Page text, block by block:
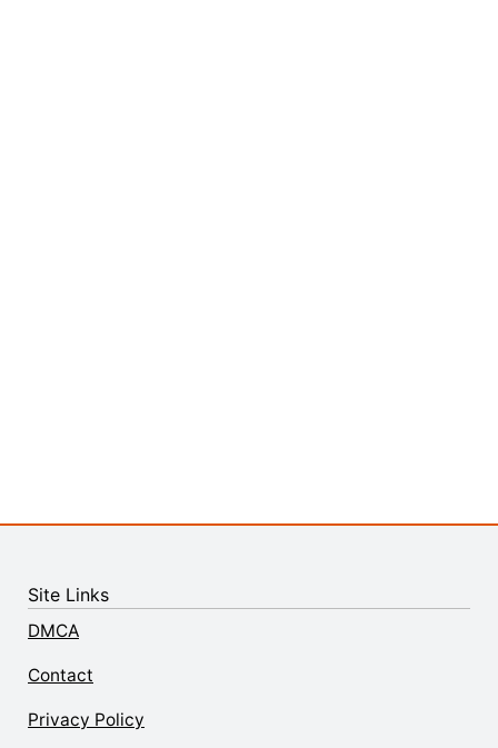
Site Links
DMCA
Contact
Privacy Policy